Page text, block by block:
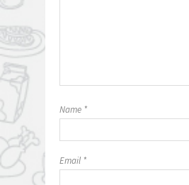
Name *
Email *